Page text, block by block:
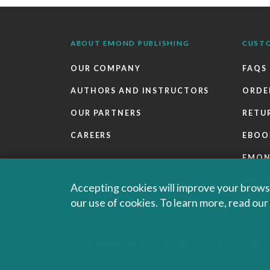
ABOUT EMOND PUBLISHING
OUR COMPANY
AUTHORS AND INSTRUCTORS
OUR PARTNERS
CAREERS
FAQS
Accepting cookies will improve your
our use of cookies. To learn more, read